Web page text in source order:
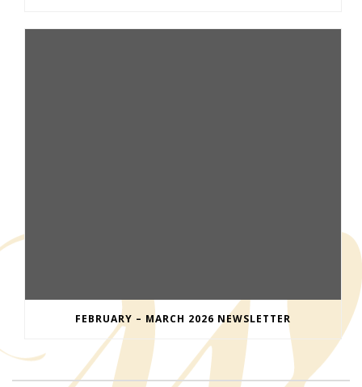
FEBRUARY – MARCH 2026 NEWSLETTER